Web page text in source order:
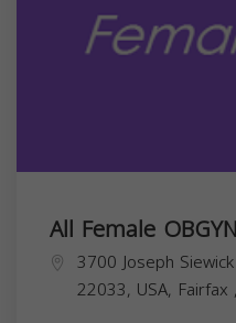
All Female
3700 Joseph
22033, USA, Fairfax ,